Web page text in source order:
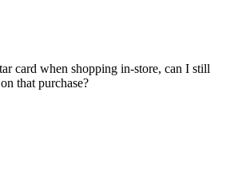
card when shopping in-store, can I still
that purchase?